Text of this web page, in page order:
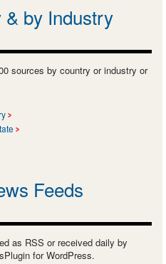
by Industry
sources by country or industry or
Feeds
as RSS or received daily by
for WordPress.